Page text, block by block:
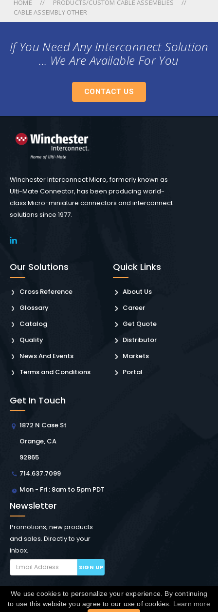
HOME
PRODUCTS/CUSTOM CABLE ASSEMBLIES
CABLE ASSEMBLY OTHER
If You Need Any Interconnect Solution
... We Are Available For You
CONTACT US
Winchester Interconnect Micro, formerly known as
Ulti-Mate Connector, has been producing world-
class Micro-miniature connectors and interconnect
solutions since 1977.
Our Solutions
Cross Reference
Glossary
Catalog
Quality
News And Events
Terms and Conditions
Quick Links
About Us
Career
Get Quote
Distributor
Markets
Portal
Get In Touch
1872 N Case St
Orange, CA
92865
714.637.7099
Mon - Fri : 8am to 5pm PDT
Newsletter
Promotions, new products
and sales. Directly to your
inbox.
SIGN UP
Copyright © Winchester Interconnect Micro. 2026. All
We use cookies to personalize your experience. By continuing
to use this website you agree to our use of cookies. Learn more